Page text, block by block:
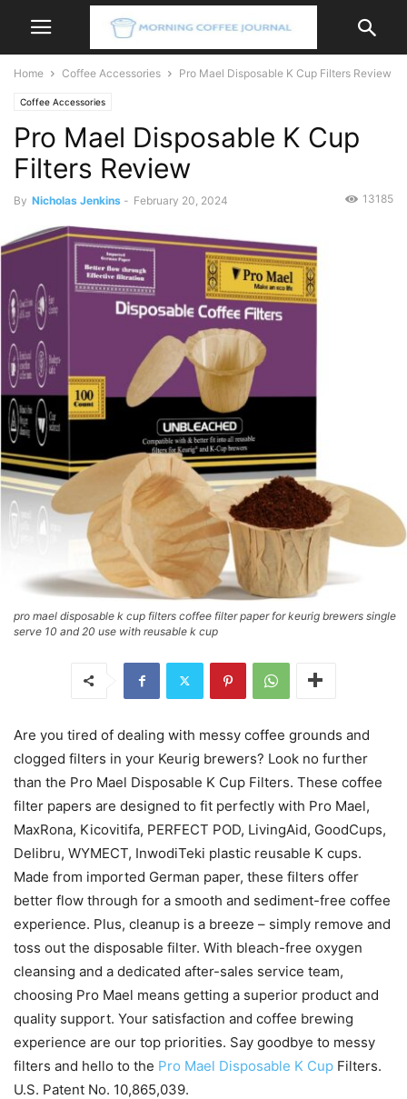
Home Coffee Accessories Pro Mael Disposable K Cup Filters Review
Coffee Accessories
Pro Mael Disposable K Cup
Filters Review
By Nicholas Jenkins - February 20, 2024 13185
pro mael disposable k cup filters coffee filter paper for keurig brewers single
serve 10 and 20 use with reusable k cup
Are you tired of dealing with messy coffee grounds and
clogged filters in your Keurig brewers? Look no further
than the Pro Mael Disposable K Cup Filters. These coffee
filter papers are designed to fit perfectly with Pro Mael,
MaxRona, Kicovitifa, PERFECT POD, LivingAid, GoodCups,
Delibru, WYMECT, InwodiTeki plastic reusable K cups.
Made from imported German paper, these filters offer
better flow through for a smooth and sediment-free coffee
experience. Plus, cleanup is a breeze – simply remove and
toss out the disposable filter. With bleach-free oxygen
cleansing and a dedicated after-sales service team,
choosing Pro Mael means getting a superior product and
quality support. Your satisfaction and coffee brewing
experience are our top priorities. Say goodbye to messy
filters and hello to the Pro Mael Disposable K Cup Filters.
U.S. Patent No. 10,865,039.